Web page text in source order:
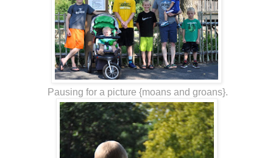
Pausing for a picture {moans and groans}.